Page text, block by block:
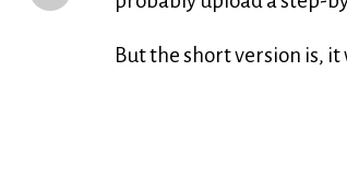
But the short version is, it